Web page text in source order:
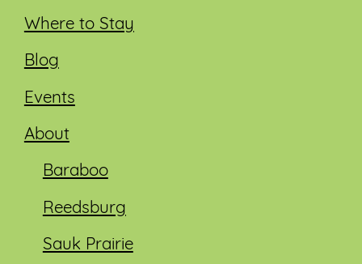
Where to Stay
Blog
Events
About
Baraboo
Reedsburg
Sauk Prairie